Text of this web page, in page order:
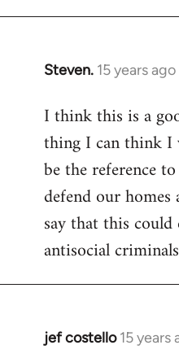
Steven. 15 years ago
In
to
Welcome
libcom.org
I think this is a
thing I can think I
be the reference
defend our
say that this could
antisocial
jef costello 15 years
In